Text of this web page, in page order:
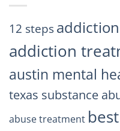
Trust
12 steps
addiction
austin mental
texas substance
abuse treatment